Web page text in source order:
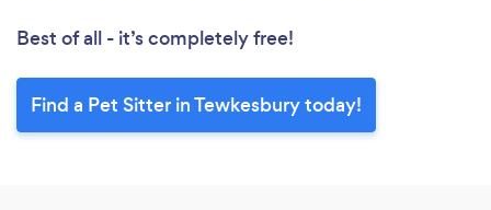
Best of all - it’s completely free!
Find a Pet Sitter in Tewkesbury today!